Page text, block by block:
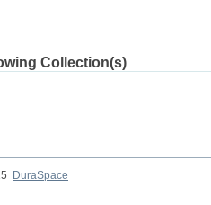
Collection(s)
DuraSpace